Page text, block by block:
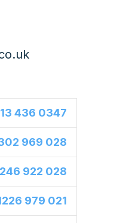
436 0347
969 028
922 028
979 021